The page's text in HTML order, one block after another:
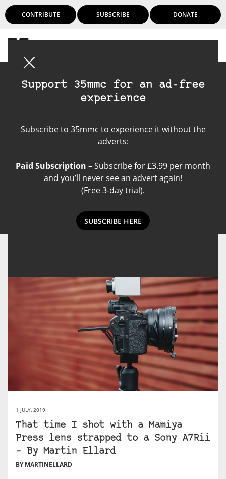
CONTRIBUTE SUBSCRIBE DONATE
Support 35mmc for an ad-free
experience
Subscribe to 35mmc to experience it without the
adverts:
Paid Subscription – Subscribe for £3.99 per month
and you’ll never see an advert again!
(Free 3-day trial).
SUBSCRIBE HERE
Sony A7rii
1 JULY, 2019
That time I shot with a Mamiya
Press lens strapped to a Sony A7Rii
– By Martin Ellard
BY MARTINELLARD